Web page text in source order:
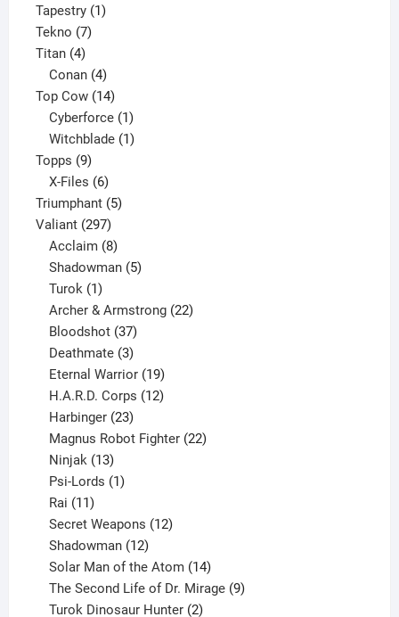
product
Tapestry 11
Tekno 77
Titan 44
products
Conan 4
products
Top Cow 1414
products
Cyberforce 1
product
Witchblade 1
Topps 99
products
X-Files 6
products
Triumphant 55
Valiant 297297
products
Acclaim 8
products
Shadowman 5
Turok 1
product
Archer & Armstrong 22
Bloodshot 37
products
Deathmate 3
products
Eternal Warrior 19
products
H.A.R.D. Corps 12
Harbinger 23
products
Magnus Robot Fighter 22
Ninjak 13
products
Psi-Lords 1
Rai 11
products
Secret Weapons 12
Shadowman 12
products
Solar Man of the Atom 14
products
The Second Life of Dr. Mirage 9
Turok Dinosaur Hunter 2